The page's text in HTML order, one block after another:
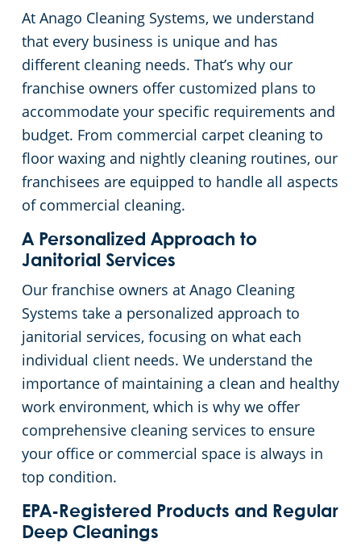
At Anago Cleaning Systems, we understand
that every business is unique and has
different cleaning needs. That’s why our
franchise owners offer customized plans to
accommodate your specific requirements and
budget. From commercial carpet cleaning to
floor waxing and nightly cleaning routines, our
franchisees are equipped to handle all aspects
of commercial cleaning.
A Personalized Approach to
Janitorial Services
Our franchise owners at Anago Cleaning
Systems take a personalized approach to
janitorial services, focusing on what each
individual client needs. We understand the
importance of maintaining a clean and healthy
work environment, which is why we offer
comprehensive cleaning services to ensure
your office or commercial space is always in
top condition.
EPA-Registered Products and Regular
Deep Cleanings
Event Venues
Places of Worship
Government Buildings
Warehouses